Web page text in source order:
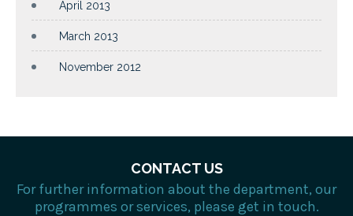
April 2013
March 2013
November 2012
CONTACT US
For further information about the department, our
programmes or services, please get in touch.